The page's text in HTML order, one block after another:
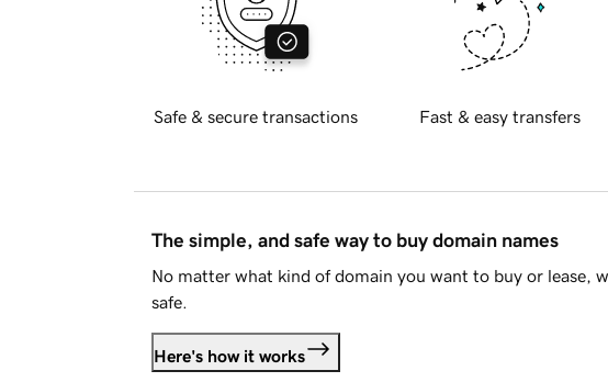
Safe & secure transactions Fast & easy transfers
The simple, and safe way to buy domain names
No matter what kind of domain you want to buy or lease,
safe.
Here's how it works